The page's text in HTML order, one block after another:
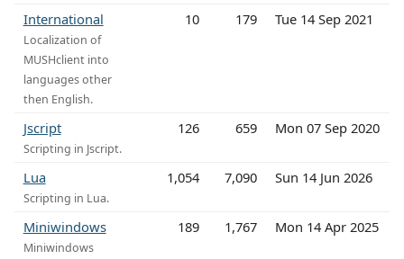
International
Localization of
MUSHclient into
languages other
then English.
10 179 Tue 14 Sep 2021
Jscript
Scripting in Jscript.
126 659 Mon 07 Sep 2020
Lua
Scripting in Lua.
1,054 7,090 Sun 14 Jun 2026
Miniwindows
Miniwindows
189 1,767 Mon 14 Apr 2025